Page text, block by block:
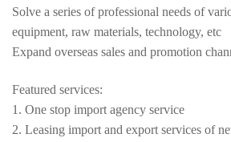
Solve a series of professional needs of
equipment, raw materials, technology, etc
Expand overseas sales and promotion
Featured services:
1. One stop import agency service
2. Leasing import and export services of